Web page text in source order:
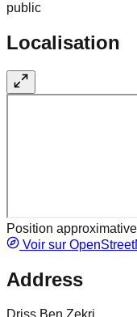
public
Localisation
Position
Voir sur
Address
Driss Ben Zekri